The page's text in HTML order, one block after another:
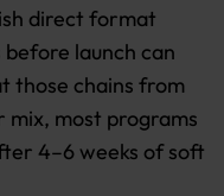
direct format
launch can
those chains from
mix, most programs
4–6 weeks of soft